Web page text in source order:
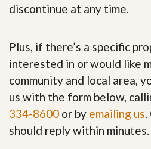
discontinue at any time.
Plus, if there’s a specific
interested in or would like
community and local area,
us with the form below,
334-8600 or by emailing us.
should reply within minutes.